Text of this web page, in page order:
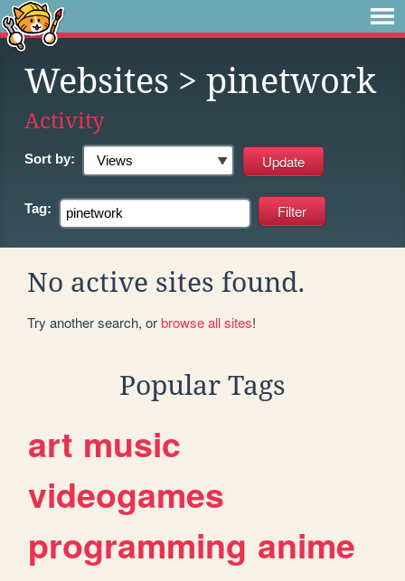
Websites > pinetwork
Activity
Sort by:
Tag:
No active sites found.
Try another search, orbrowse all sites!
Popular Tags
art music
videogames
programming anime